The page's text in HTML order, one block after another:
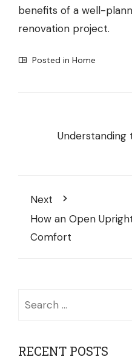
benefits of a well-
renovation project.
Posted in Home
Understanding
Next
How an Open
Comfort
RECENT POSTS